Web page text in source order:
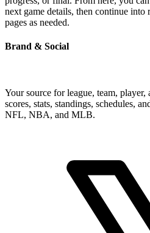
next game details, then continue into
pages as needed.
Brand & Social
Your source for league, team,
scores, stats, standings, schedules,
NFL, NBA, and MLB.